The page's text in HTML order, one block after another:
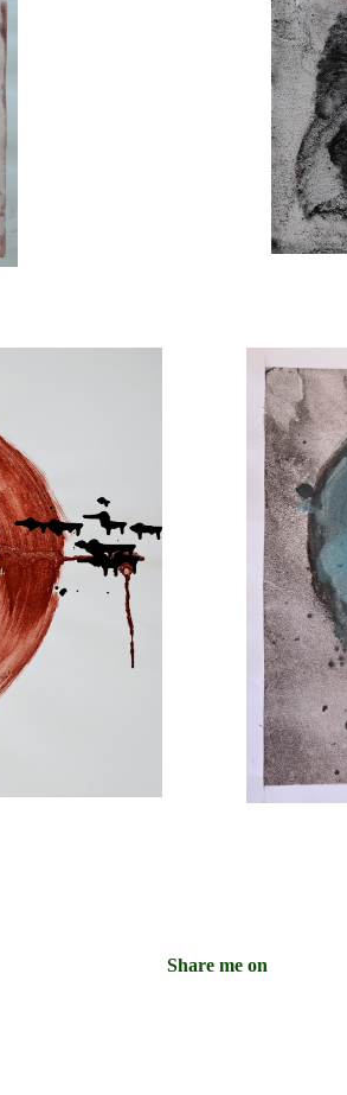
Share me on